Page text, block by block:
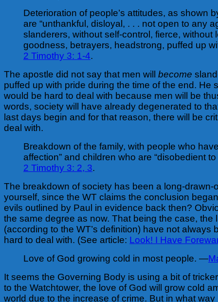
Deterioration of people’s attitudes, as shown
are “unthankful, disloyal, . . . not open to any
slanderers, without self-control, fierce, without
goodness, betrayers, headstrong, puffed up
2 Timothy 3: 1-4.
The apostle did not say that men will become
puffed up with pride during the time of the end. He
would be hard to deal with because men will be
words, society will have already degenerated to
last days begin and for that reason, there will be
deal with.
Breakdown of the family, with people who
affection” and children who are “disobedient
2 Timothy 3: 2, 3.
The breakdown of society has been a long-drawn-
yourself, since the WT claims the conclusion
evils outlined by Paul in evidence back then?
the same degree as now. That being the case, the
(according to the WT’s definition) have not always
hard to deal with. (See article: Look! I Have
Love of God growing cold in most people. —
It seems the Governing Body is using a bit of
to the Watchtower, the love of God will grow cold
world due to the increase of crime. But in what way